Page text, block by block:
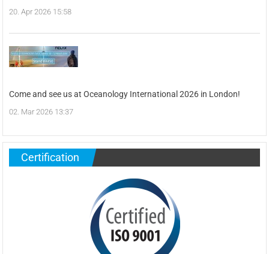
20. Apr 2026 15:58
Come and see us at Oceanology International 2026 in London!
02. Mar 2026 13:37
Certification